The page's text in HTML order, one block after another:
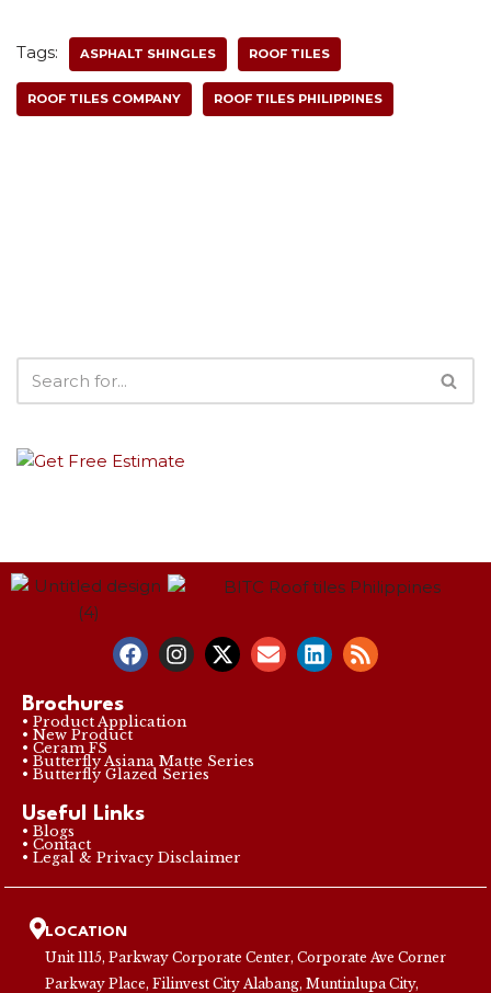
Tags: ASPHALT SHINGLES ROOF TILES
ROOF TILES COMPANY ROOF TILES PHILIPPINES
Brochures
• Product Application
• New Product
• Ceram FS
• Butterfly Asiana Matte Series
• Butterfly Glazed Series
Useful Links
• Blogs
• Contact
• Legal & Privacy Disclaimer
LOCATION
Unit 1115, Parkway Corporate Center, Corporate Ave Corner
Parkway Place, Filinvest City Alabang, Muntinlupa City,